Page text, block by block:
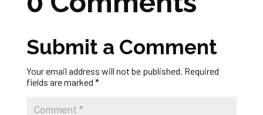
Submit a Comment
Your email address will not be published. Required
fields are marked *